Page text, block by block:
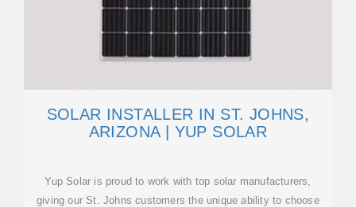
SOLAR INSTALLER IN ST. JOHNS,
ARIZONA | YUP SOLAR
Yup Solar is proud to work with top solar manufacturers,
giving our St. Johns customers the unique ability to choose